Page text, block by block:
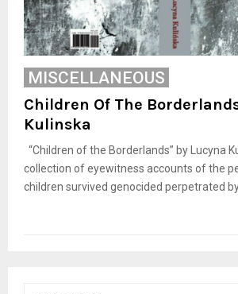
MISCELLANEOUS
Children Of The
Kulinska
“Children of the Borderlands” by Lucyna
collection of eyewitness accounts of the
children survived genocided perpetrated